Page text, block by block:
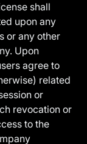
shall
upon any
or any other
Upon
agree to
related
or
revocation or
to the